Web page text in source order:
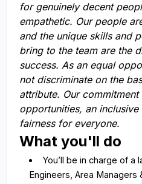
for genuinely decent
empathetic. Our people
and the unique skills and
bring to the team are the
success. As an equal
not discriminate on the
attribute. Our
opportunities, an
fairness for everyone.
What you'll do
You’ll be in charge of
Engineers, Area Managers